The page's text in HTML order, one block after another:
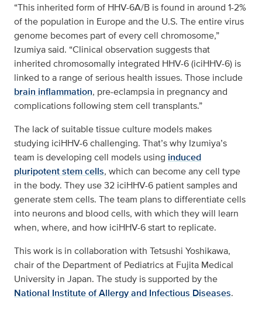
“This inherited form of HHV-6A/B is found in around 1-2%
of the population in Europe and the U.S. The entire virus
genome becomes part of every cell chromosome,”
Izumiya said. “Clinical observation suggests that
inherited chromosomally integrated HHV-6 (iciHHV-6) is
linked to a range of serious health issues. Those include
brain inflammation, pre-eclampsia in pregnancy and
complications following stem cell transplants.”
The lack of suitable tissue culture models makes
studying iciHHV-6 challenging. That’s why Izumiya’s
team is developing cell models using induced
pluripotent stem cells, which can become any cell type
in the body. They use 32 iciHHV-6 patient samples and
generate stem cells. The team plans to differentiate cells
into neurons and blood cells, with which they will learn
when, where, and how iciHHV-6 start to replicate.
This work is in collaboration with Tetsushi Yoshikawa,
chair of the Department of Pediatrics at Fujita Medical
University in Japan. The study is supported by the
National Institute of Allergy and Infectious Diseases.